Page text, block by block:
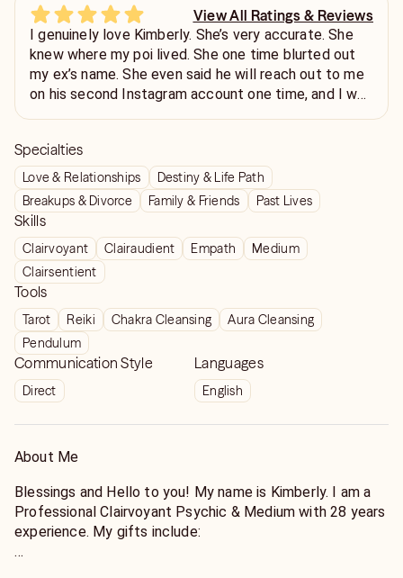
View All Ratings & Reviews
I genuinely love Kimberly. She’s very accurate. She
knew where my poi lived. She one time blurted out
my ex’s name. She even said he will reach out to me
on his second Instagram account one time, and I was
and started a second account. He hasn’t reached out
yet but I wouldn’t be surprised because all of
Kimberly’s predictions have come to pass. Things are
still working in progress but she’s very accurate, to
the point you know for a fact that there are people
that are gifted. I wish I had more money to talk to
Specialties
Love & Relationships
Destiny & Life Path
Breakups & Divorce
Family & Friends Past Lives
Skills
Clairvoyant Clairaudient Empath
Medium
Clairsentient
Tools
Tarot Reiki Chakra Cleansing
Aura Cleansing
Pendulum
Communication Style
Direct
Languages
English
About Me
Blessings and Hello to you! My name is Kimberly. I am a
Professional Clairvoyant Psychic & Medium with 28 years
experience. My gifts include: